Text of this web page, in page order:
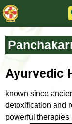
Ayurvedic
known since
detoxification and
powerful therapies